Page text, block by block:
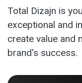
Total Dizajn is
exceptional and
create value and
brand's success.